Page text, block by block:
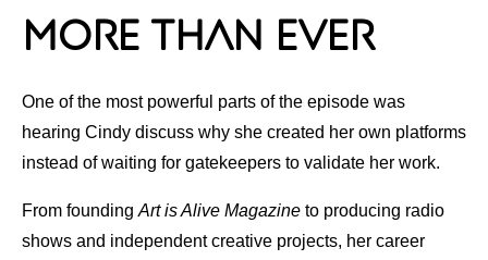
More Than Ever
One of the most powerful parts of the episode was
hearing Cindy discuss why she created her own platforms
instead of waiting for gatekeepers to validate her work.
From founding Art is Alive Magazine to producing radio
shows and independent creative projects, her career